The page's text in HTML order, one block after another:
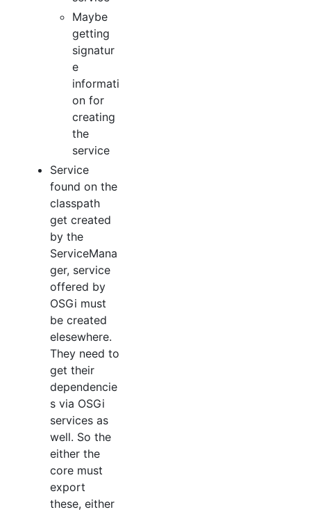
Maybe
getting
signatur
e
informati
on for
creating
the
service
Service
found on the
classpath
get created
by the
ServiceMana
ger, service
offered by
OSGi must
be created
elesewhere.
They need to
get their
dependencie
s via OSGi
services as
well. So the
either the
core must
export
these, either